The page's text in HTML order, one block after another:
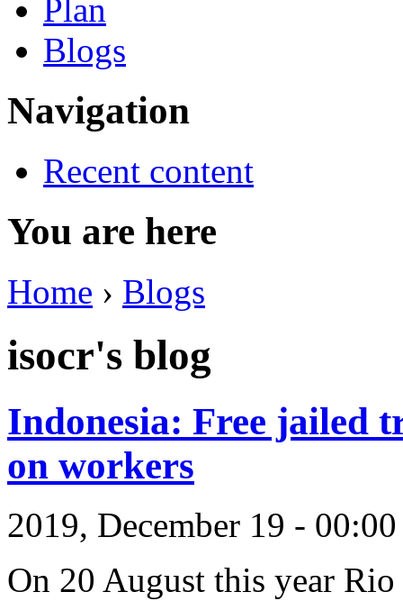
Plan
Blogs
Navigation
Recent content
You are here
Home › Blogs
isocr's blog
Indonesia: Free jailed
on workers
2019, December 19 -
On 20 August this year